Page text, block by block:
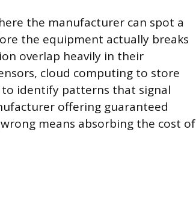
the manufacturer can spot a
the equipment actually breaks
overlap heavily in their
cloud computing to store
identify patterns that signal
offering guaranteed
means absorbing the cost of